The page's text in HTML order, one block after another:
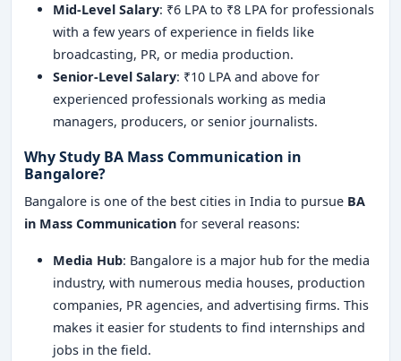
Mid-Level Salary: ₹6 LPA to ₹8 LPA for professionals
with a few years of experience in fields like
broadcasting, PR, or media production.
Senior-Level Salary: ₹10 LPA and above for
experienced professionals working as media
managers, producers, or senior journalists.
Why Study BA Mass Communication in
Bangalore?
Bangalore is one of the best cities in India to pursue BA
in Mass Communication for several reasons:
Media Hub: Bangalore is a major hub for the media
industry, with numerous media houses, production
companies, PR agencies, and advertising firms. This
makes it easier for students to find internships and
jobs in the field.